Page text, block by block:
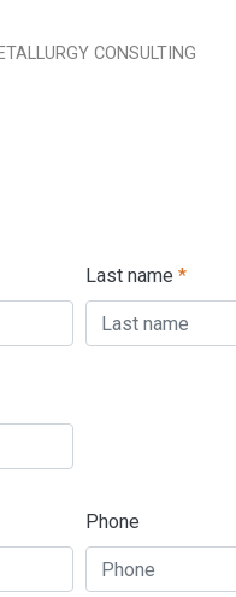
CONSULTING
Last name *
Phone